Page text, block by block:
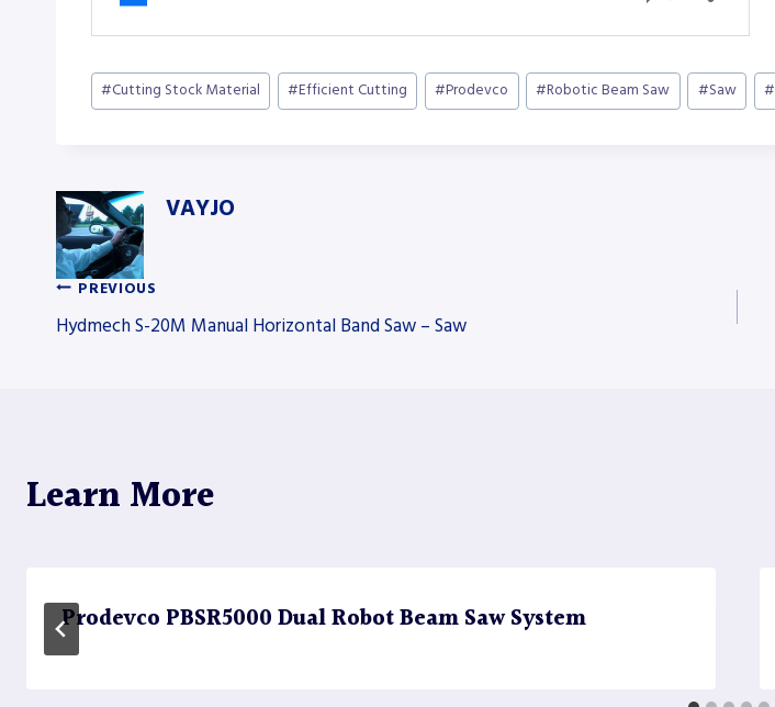
Post
Tags:
#Cutting Stock Material #Efficient Cutting #Prodevco #Robotic Beam Saw #Saw #
VAYJO
Post
PREVIOUS
Hydmech S-20M Manual Horizontal Band Saw – Saw
Learn More
Prodevco PBSR5000 Dual Robot Beam Saw System